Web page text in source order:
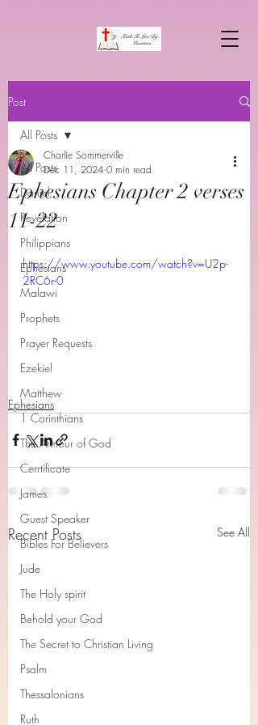
Post
All Posts
Daniel
Revelation
Philippians
Ephesians
Malawi
Prophets
Prayer Requests
Ezekiel
Matthew
1 Corinthians
The Armour of God
Cerrtificate
James
Guest Speaker
Bibles For Believers
Jude
The Holy spirit
Behold your God
The Secret to Christian Living
Psalm
Thessalonians
Ruth
All Posts
Ephesians Chapter 2 verses
11-22
Charlie Sommerville
Dec 11, 2024 0 min read
https://www.youtube.com/watch?v=U2p-
2RC6r-0
Ephesians
Recent Posts See All